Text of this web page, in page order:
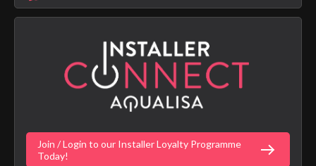
App Licence Terms
Terms of Sales & Supply
Privacy Policy
Customer Login
Digital Shower Install Videos
Aqualisa Sustainability
Vulnerability Disclosure Policy
Gender Pay Gap Report
Fortune Brand Policies
Fortune Brand Careers
Join / Login to our Installer Loyalty Programme
Today!